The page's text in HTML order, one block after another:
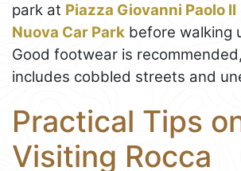
park at Piazza Giovanni Paolo II
Nuova Car Park before walking
Good footwear is
includes cobbled streets and
Practical Tips
Visiting Rocca